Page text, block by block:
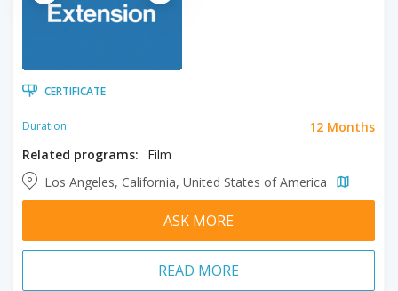
CERTIFICATE
Duration:
12 Months
Related programs:
Film
Los Angeles, California, United States of America
ASK MORE
READ MORE